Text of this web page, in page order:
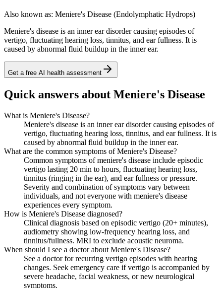
Also known as: Meniere's Disease (Endolymphatic Hydrops)
Meniere's disease is an inner ear disorder causing episodes of
vertigo, fluctuating hearing loss, tinnitus, and ear fullness. It is
caused by abnormal fluid buildup in the inner ear.
Get a free AI health assessment
Quick answers about Meniere's Disease
What is Meniere's Disease?
Meniere's disease is an inner ear disorder causing episodes of
vertigo, fluctuating hearing loss, tinnitus, and ear fullness. It is
caused by abnormal fluid buildup in the inner ear.
What are the common symptoms of Meniere's Disease?
Common symptoms of meniere's disease include episodic
vertigo lasting 20 min to hours, fluctuating hearing loss,
tinnitus (ringing in the ear), and ear fullness or pressure.
Severity and combination of symptoms vary between
individuals, and not everyone with meniere's disease
experiences every symptom.
How is Meniere's Disease diagnosed?
Clinical diagnosis based on episodic vertigo (20+ minutes),
audiometry showing low-frequency hearing loss, and
tinnitus/fullness. MRI to exclude acoustic neuroma.
When should I see a doctor about Meniere's Disease?
See a doctor for recurring vertigo episodes with hearing
changes. Seek emergency care if vertigo is accompanied by
severe headache, facial weakness, or new neurological
symptoms.